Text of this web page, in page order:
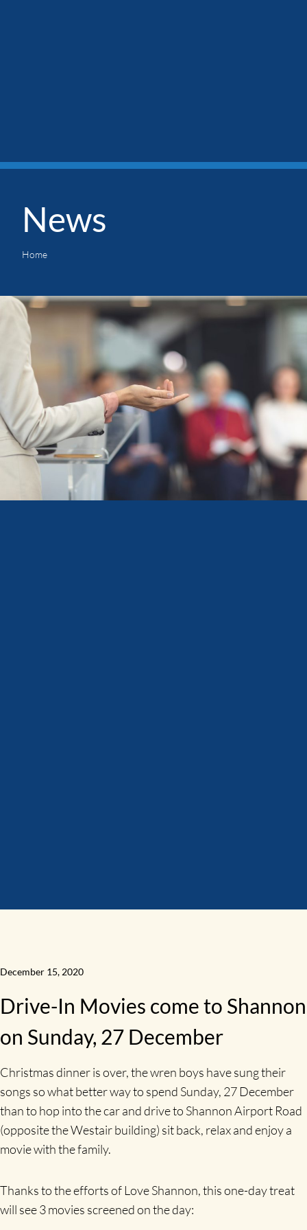
News
Home
December 15, 2020
Drive-In Movies come to Shannon
on Sunday, 27 December
Christmas dinner is over, the wren boys have sung their
songs so what better way to spend Sunday, 27 December
than to hop into the car and drive to Shannon Airport Road
(opposite the Westair building) sit back, relax and enjoy a
movie with the family.
Thanks to the efforts of Love Shannon, this one-day treat
will see 3 movies screened on the day: